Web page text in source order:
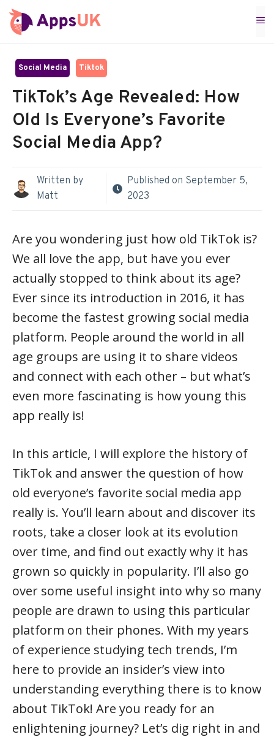
Skip
to
Social Media Tiktok
TikTok’s Age Revealed: How
Old Is Everyone’s Favorite
Social Media App?
Written by
Matt
Published on September 5,
2023
Are you wondering just how old TikTok is?
We all love the app, but have you ever
actually stopped to think about its age?
Ever since its introduction in 2016, it has
become the fastest growing social media
platform. People around the world in all
age groups are using it to share videos
and connect with each other – but what’s
even more fascinating is how young this
app really is!
In this article, I will explore the history of
TikTok and answer the question of how
old everyone’s favorite social media app
really is. You’ll learn about and discover its
roots, take a closer look at its evolution
over time, and find out exactly why it has
grown so quickly in popularity. I’ll also go
over some useful insight into why so many
people are drawn to using this particular
platform on their phones. With my years
of experience studying tech trends, I’m
here to provide an insider’s view into
understanding everything there is to know
about TikTok! Are you ready for an
enlightening journey? Let’s dig right in and